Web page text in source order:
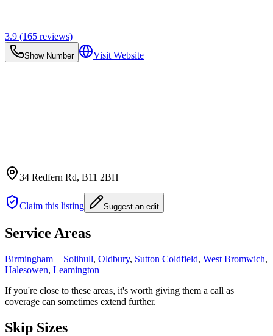
3.9 (165 reviews)
Show Number Visit Website
34 Redfern Rd, B11 2BH
Claim this listing Suggest an edit
Service Areas
Birmingham + Solihull, Oldbury, Sutton Coldfield, West Bromwich,
Halesowen, Leamington
If you're close to these areas, it's worth giving them a call as
coverage can sometimes extend further.
Skip Sizes